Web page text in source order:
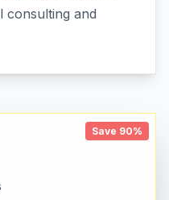
consulting and
Save 90%